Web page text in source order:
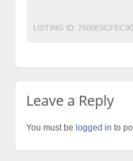
LISTING ID:
Leave a Reply
You must belogged in to